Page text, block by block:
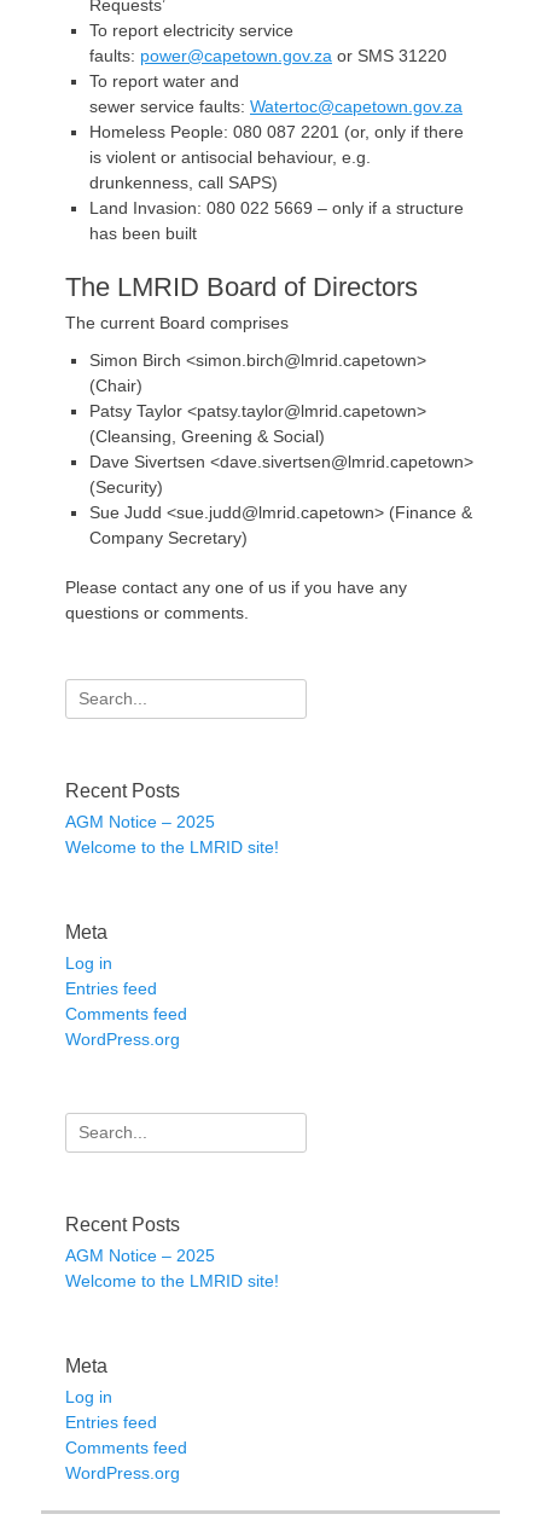
Requests’
To report electricity service
faults: power@capetown.gov.za or SMS 31220
To report water and
sewer service faults: Watertoc@capetown.gov.za
Homeless People: 080 087 2201 (or, only if there
is violent or antisocial behaviour, e.g.
drunkenness, call SAPS)
Land Invasion: 080 022 5669 – only if a structure
has been built
The LMRID Board of Directors
The current Board comprises
Simon Birch <simon.birch@lmrid.capetown>
(Chair)
Patsy Taylor <patsy.taylor@lmrid.capetown>
(Cleansing, Greening & Social)
Dave Sivertsen <dave.sivertsen@lmrid.capetown>
(Security)
Sue Judd <sue.judd@lmrid.capetown> (Finance &
Company Secretary)
Please contact any one of us if you have any
questions or comments.
Search
for:
Recent Posts
AGM Notice – 2025
Welcome to the LMRID site!
Meta
Log in
Entries feed
Comments feed
WordPress.org
Search
for:
Recent Posts
AGM Notice – 2025
Welcome to the LMRID site!
Meta
Log in
Entries feed
Comments feed
WordPress.org